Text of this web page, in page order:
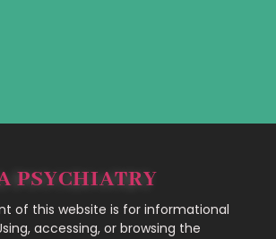
PSYCHIATRY
of this website is for informational
accessing, or browsing the